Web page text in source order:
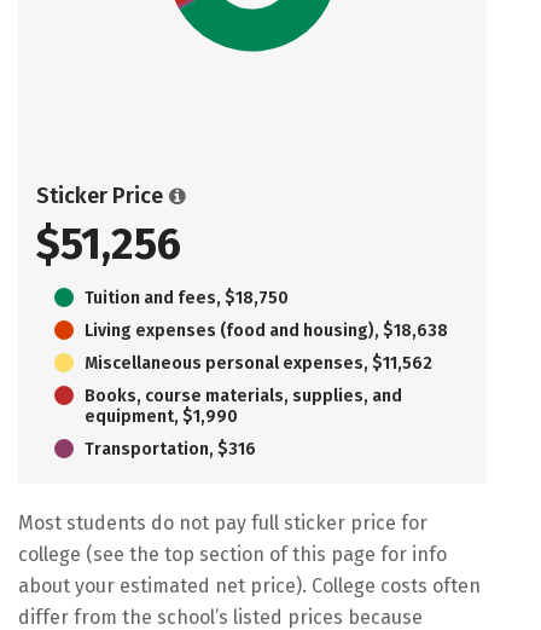
Sticker Price
$51,256
Tuition and fees, $18,750
Living expenses (food and housing), $18,638
Miscellaneous personal expenses, $11,562
Books, course materials, supplies, and
equipment, $1,990
Transportation, $316
Most students do not pay full sticker price for
college (see the top section of this page for info
about your estimated net price). College costs often
differ from the school’s listed prices because